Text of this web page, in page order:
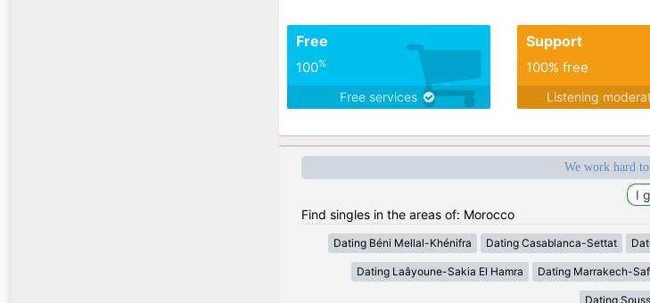
Free
100%
Free services
Support
100% free
Listening
We work hard
Find singles in the areas of: Morocco
Dating Béni Mellal-Khénifra Dating Casablanca-Settat
Dating Laâyoune-Sakia El Hamra Dating Marrakech-
Dating